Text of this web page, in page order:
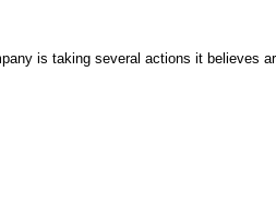
is taking several actions it believes